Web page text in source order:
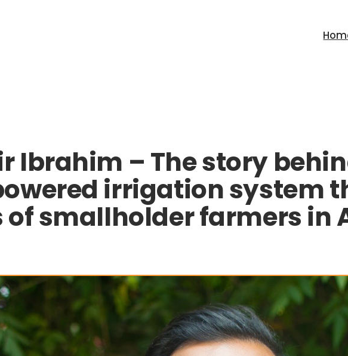
Ibrahim – The story
irrigation system
smallholder farmers in